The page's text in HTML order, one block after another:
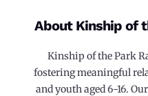
About Kinship of
Kinship of the Park
fostering meaningful
and youth aged 6-16.